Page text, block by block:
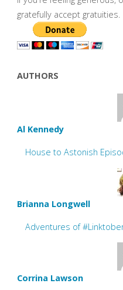
gratefully accept gratuities.
AUTHORS
Al Kennedy
House to Astonish
Brianna Longwell
Adventures of
Corrina Lawson